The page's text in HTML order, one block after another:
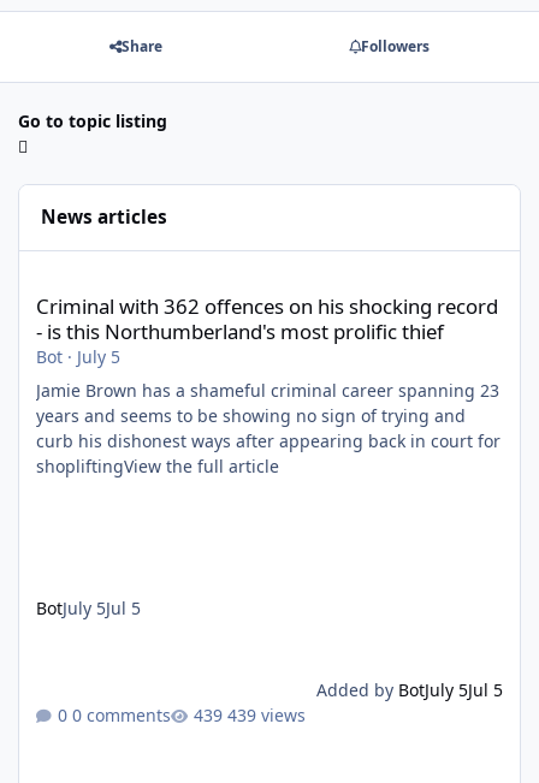
Share Followers
Go to topic listing
News articles
Criminal with 362 offences on his shocking record
- is this Northumberland's most prolific thief
Bot · July 5
Jamie Brown has a shameful criminal career spanning 23
years and seems to be showing no sign of trying and
curb his dishonest ways after appearing back in court for
shopliftingView the full article
BotJuly 5Jul 5
Added by BotJuly 5Jul 5
0 comments
439 views